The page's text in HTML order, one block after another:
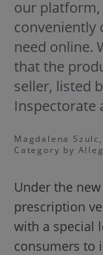
our
conveniently
need online.
that the
seller, listed
Inspectorate
Magdalena
Category by
Under the
prescription
with a special
consumers to